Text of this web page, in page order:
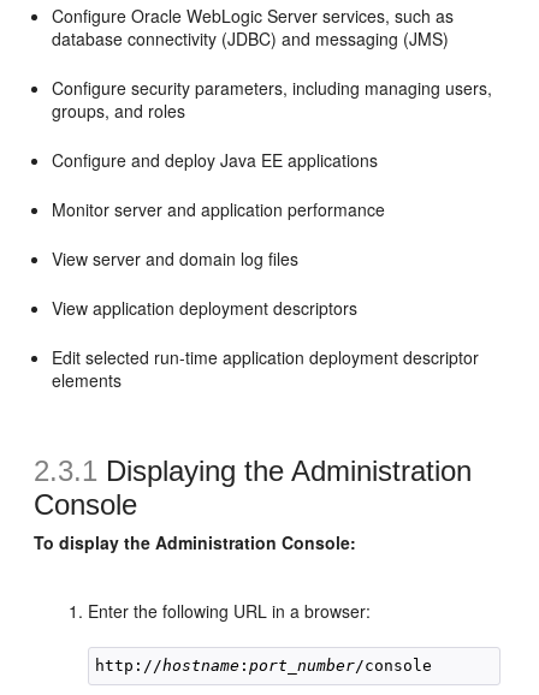
Configure Oracle WebLogic Server services, such as
database connectivity (JDBC) and messaging (JMS)
Configure security parameters, including managing users,
groups, and roles
Configure and deploy Java EE applications
Monitor server and application performance
View server and domain log files
View application deployment descriptors
Edit selected run-time application deployment descriptor
elements
2.3.1 Displaying the Administration
Console
To display the Administration Console:
Enter the following URL in a browser:
http://hostname :port_number